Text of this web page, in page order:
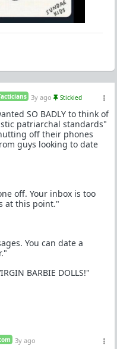
3y ago Stickied
SO BADLY to think of
patriarchal standards"
off their phones
guys looking to date
off. Your inbox is too
at this point."
You can date a
BARBIE DOLLS!"
3y ago